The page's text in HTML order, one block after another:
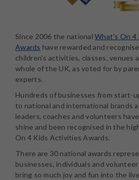
Since 2006 the national What's On 4
Awards have rewarded and
children's activities, classes, venues
whole of the UK, as voted for by
experts.
Hundreds of businesses from start-
to national and international brands
leaders, coaches and volunteers
shine and been recognised in the
On 4 Kids Activities Awards.
There are 30 national awards
businesses, individuals and
bring so much joy and fun into the